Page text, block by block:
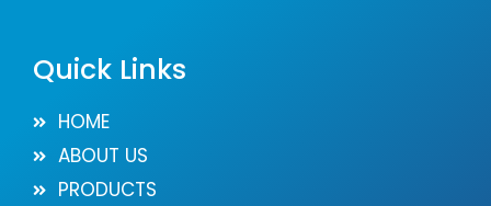
Quick Links
HOME
ABOUT US
PRODUCTS